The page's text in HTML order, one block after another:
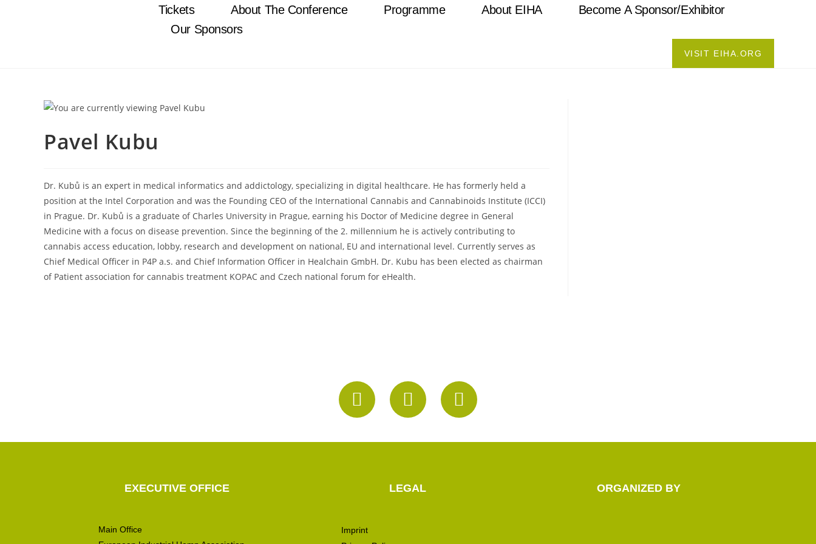
Tickets About The Conference Programme About EIHA
Become A Sponsor/Exhibitor
Our Sponsors
VISIT EIHA.ORG
Pavel Kubu
Dr. Kubů is an expert in medical informatics and addictology, specializing in digital healthcare. He has formerly held a
position at the Intel Corporation and was the Founding CEO of the International Cannabis and Cannabinoids Institute (ICCI)
in Prague. Dr. Kubů is a graduate of Charles University in Prague, earning his Doctor of Medicine degree in General
Medicine with a focus on disease prevention. Since the beginning of the 2. millennium he is actively contributing to
cannabis access education, lobby, research and development on national, EU and international level. Currently serves as
Chief Medical Officer in P4P a.s. and Chief Information Officer in Healchain GmbH. Dr. Kubu has been elected as chairman
of Patient association for cannabis treatment KOPAC and Czech national forum for eHealth.
EXECUTIVE OFFICE
Main Office
LEGAL
Imprint
ORGANIZED BY